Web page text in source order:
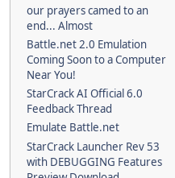
our prayers camed to an
end... Almost
Battle.net 2.0 Emulation
Coming Soon to a Computer
Near You!
StarCrack AI Official 6.0
Feedback Thread
Emulate Battle.net
StarCrack Launcher Rev 53
with DEBUGGING Features